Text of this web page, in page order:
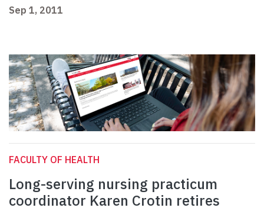
Sep 1, 2011
FACULTY OF HEALTH
Long-serving nursing practicum
coordinator Karen Crotin retires